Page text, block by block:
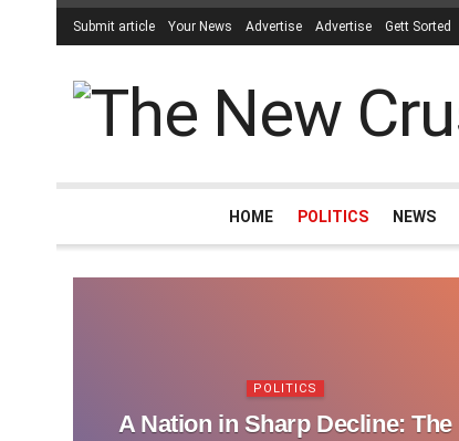
Submit article Your News Advertise Advertise Gett Sorted
HOME POLITICS NEWS
POLITICS
A Nation in Sharp Decline: The